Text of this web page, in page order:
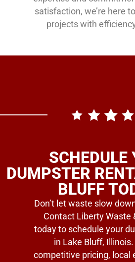
satisfaction, we’re here
projects with
SCHEDULE
DUMPSTER
BLUFF
Don’t let waste slow
Contact Liberty Waste
today to schedule your
in Lake Bluff,
competitive pricing, local